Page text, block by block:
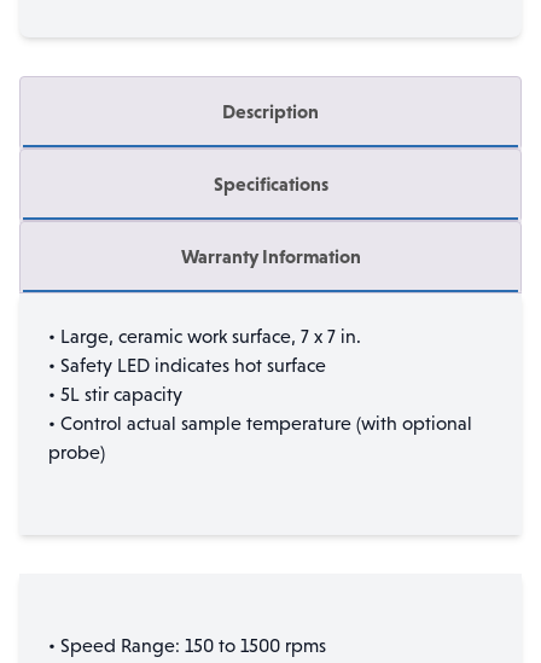
Description
Specifications
Warranty Information
• Large, ceramic work surface, 7 x 7 in.
• Safety LED indicates hot surface
• 5L stir capacity
• Control actual sample temperature (with optional
probe)
• Speed Range: 150 to 1500 rpms